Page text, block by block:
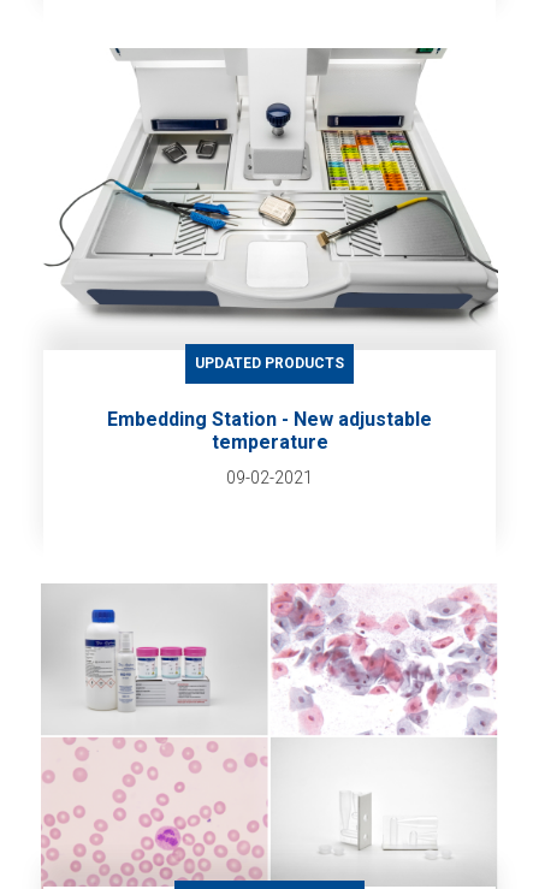
UPDATED PRODUCTS
Embedding Station - New adjustable
temperature
09-02-2021